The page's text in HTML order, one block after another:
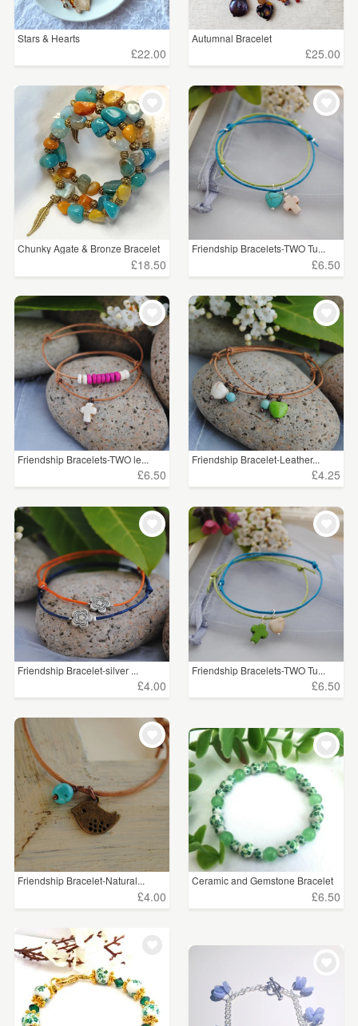
Stars & Hearts
£22.00
Autumnal Bracelet
£25.00
Chunky Agate & Bronze Bracelet
£18.50
Friendship Bracelets-TWO Tu...
£6.50
Friendship Bracelets-TWO le...
£6.50
Friendship Bracelet-Leather...
£4.25
Friendship Bracelet-silver ...
£4.00
Friendship Bracelets-TWO Tu...
£6.50
Friendship Bracelet-Natural...
£4.00
Ceramic and Gemstone Bracelet
£6.50